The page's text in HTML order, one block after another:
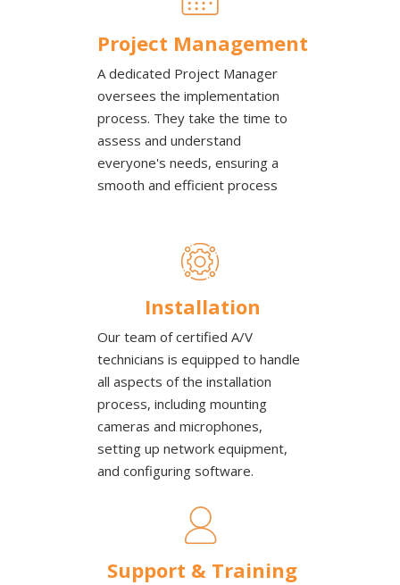
Project Management
A dedicated Project Manager
oversees the implementation
process. They take the time to
assess and understand
everyone's needs, ensuring a
smooth and efficient process
Installation
Our team of certified A/V
technicians is equipped to handle
all aspects of the installation
process, including mounting
cameras and microphones,
setting up network equipment,
and configuring software.
Support & Training